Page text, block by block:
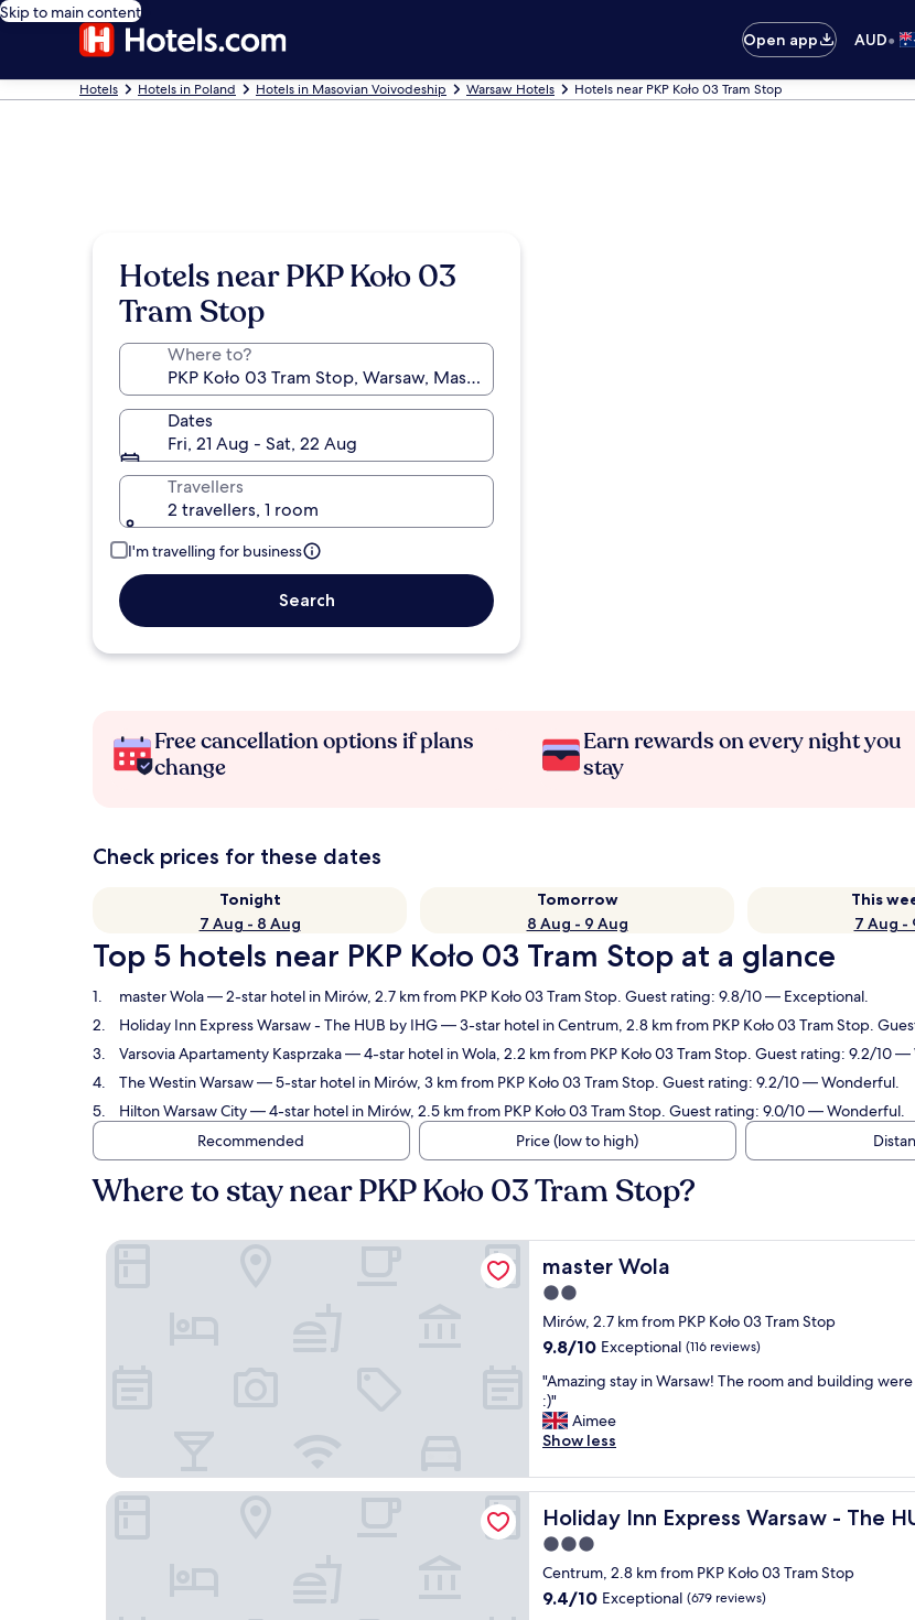
Skip to main content
Open app
AUD•
Hotels Hotels in Poland Hotels in Masovian Voivodeship Warsaw Hotels Hotels near PKP Koło 03 Tram Stop
Hotels near PKP Koło 03
Tram Stop
Where to?
Dates
Fri, 21 Aug - Sat, 22 Aug
Travellers
2 travellers, 1 room
I'm travelling for business
Search
Free cancellation options if plans
change
Earn rewards on every night you
stay
Check prices for these dates
Tonight
7 Aug - 8 Aug
Tomorrow
8 Aug - 9 Aug
This
7 Aug -
Top 5 hotels near PKP Koło 03 Tram Stop at a glance
master Wola— 2-star hotel in Mirów, 2.7 km from PKP Koło 03 Tram Stop. Guest rating: 9.8/10 — Exceptional.
Holiday Inn Express Warsaw - The HUB by IHG— 3-star hotel in Centrum, 2.8 km from PKP Koło 03 Tram Stop.
Varsovia Apartamenty Kasprzaka— 4-star hotel in Wola, 2.2 km from PKP Koło 03 Tram Stop. Guest rating: 9.2/10
The Westin Warsaw— 5-star hotel in Mirów, 3 km from PKP Koło 03 Tram Stop. Guest rating: 9.2/10 — Wonderful.
Hilton Warsaw City— 4-star hotel in Mirów, 2.5 km from PKP Koło 03 Tram Stop. Guest rating: 9.0/10 — Wonderful.
Recommended
Price (low to high)
Where to stay near PKP Koło 03 Tram Stop?
master Wola
master Wola
2.0
star
property
Mirów, 2.7 km from PKP Koło 03 Tram Stop
9.8
of
10,
Exceptional,
(116
9.8/10 Exceptional (116 reviews)
"
A
m
a
i
n
g
s
a
y
"Amazing stay in Warsaw! The room and building
:)"
Aimee
Show less
master Wola
Holiday Inn Express Warsaw - The
Holiday Inn Express Warsaw - The HUB by IHG
3.0
star
property
Centrum, 2.8 km from PKP Koło 03 Tram Stop
9.4
9.4/10 Exceptional (679 reviews)
Holiday Inn Express Warsaw - The HUB by IHG